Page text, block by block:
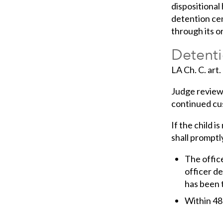
dispositional
detention
through its
LA Ch. C.
Judge
continued
If the child
shall
The
officer
has been
Within